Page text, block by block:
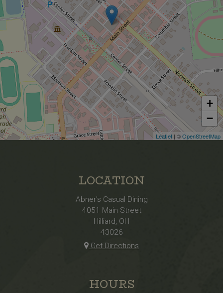
+
−
Leaflet | ©OpenStreetMap
LOCATION
Abner's Casual Dining
4051 Main Street
Hilliard, OH
43026
Get Directions
HOURS